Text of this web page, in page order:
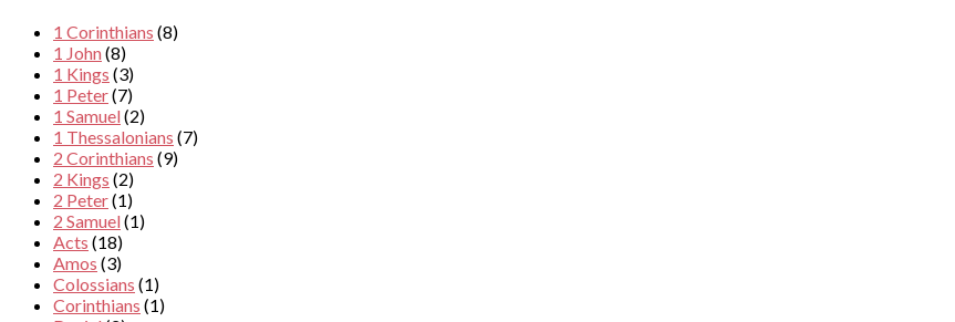
1 Corinthians (8)
1 John(8)
1 Kings (3)
1 Peter(7)
1 Samuel(2)
1 Thessalonians (7)
2 Corinthians (9)
2 Kings (2)
2 Peter(1)
2 Samuel(1)
Acts (18)
Amos (3)
Colossians (1)
Corinthians (1)